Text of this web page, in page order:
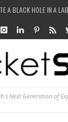
A BLACK HOLE IN A
SCIENTISTS HUNT FOR
WHOLE UNIVERSE JUST A
Next Generation of